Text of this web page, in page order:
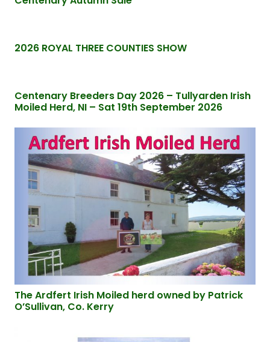
2026 ROYAL THREE COUNTIES SHOW
Centenary Breeders Day 2026 – Tullyarden Irish
Moiled Herd, NI – Sat 19th September 2026
The Ardfert Irish Moiled herd owned by Patrick
O’Sullivan, Co. Kerry